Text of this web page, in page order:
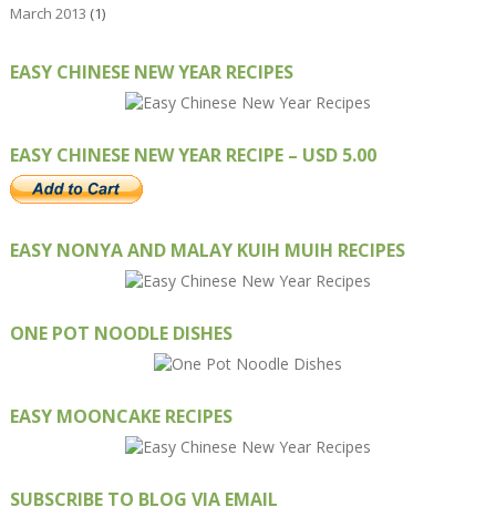
March 2013 (1)
EASY CHINESE NEW YEAR RECIPES
EASY CHINESE NEW YEAR RECIPE – USD 5.00
EASY NONYA AND MALAY KUIH MUIH RECIPES
ONE POT NOODLE DISHES
EASY MOONCAKE RECIPES
SUBSCRIBE TO BLOG VIA EMAIL